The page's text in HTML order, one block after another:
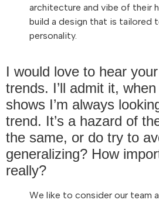
architecture and vibe of their
build a design that is tailored
personality.
I would love to hear
trends. I’ll admit it,
shows I’m always
trend. It’s a hazard of
the same, or do try to
generalizing? How
really?
We like to consider our team